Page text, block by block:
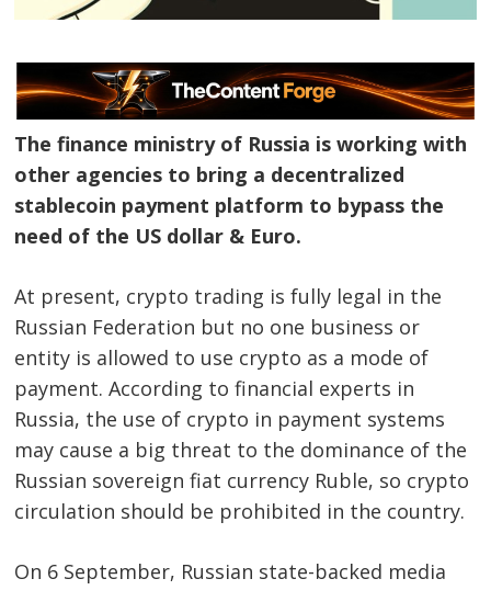
The finance ministry of Russia is working with
other agencies to bring a decentralized
stablecoin payment platform to bypass the
need of the US dollar & Euro.
At present, crypto trading is fully legal in the
Russian Federation but no one business or
entity is allowed to use crypto as a mode of
payment. According to financial experts in
Russia, the use of crypto in payment systems
may cause a big threat to the dominance of the
Russian sovereign fiat currency Ruble, so crypto
circulation should be prohibited in the country.
On 6 September, Russian state-backed media